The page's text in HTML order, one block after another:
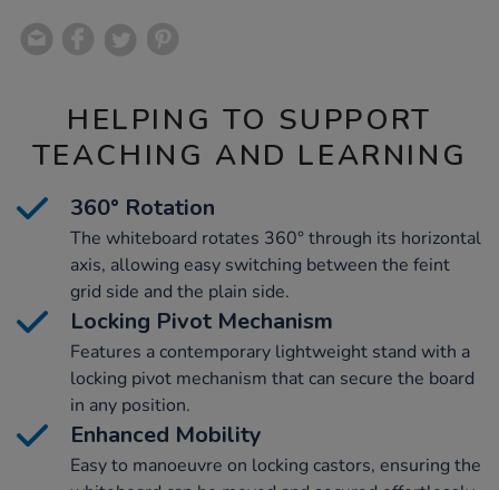
HELPING TO SUPPORT
TEACHING AND LEARNING
360° Rotation
The whiteboard rotates 360° through its horizontal
axis, allowing easy switching between the feint
grid side and the plain side.
Locking Pivot Mechanism
Features a contemporary lightweight stand with a
locking pivot mechanism that can secure the board
in any position.
Enhanced Mobility
Easy to manoeuvre on locking castors, ensuring the